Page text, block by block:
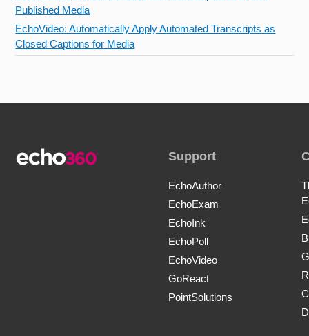
Published Media
EchoVideo: Automatically Apply Automated Transcripts as
Closed Captions for Media
Support
EchoAuthor
EchoExam
EchoInk
EchoPoll
EchoVideo
GoReact
PointSolutions